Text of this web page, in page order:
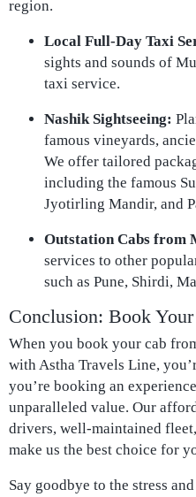
region.
Local Full-Day Taxi
sights and sounds of
taxi service.
Nashik Sightseeing:
famous vineyards,
We offer tailored
including the famous
Jyotirling Mandir, and
Outstation Cabs from
services to other
such as Pune, Shirdi,
Conclusion: Book
When you book your cab
with Astha Travels Line,
you’re booking an
unparalleled value. Our
drivers, well-maintained
make us the best choice for
Say goodbye to the stress